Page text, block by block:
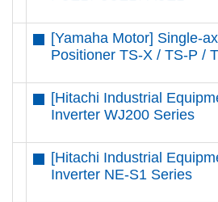
[Yamaha Motor] Single-
Positioner TS-X / TS-P /
[Hitachi Industrial
Inverter WJ200 Series
[Hitachi Industrial
Inverter NE-S1 Series